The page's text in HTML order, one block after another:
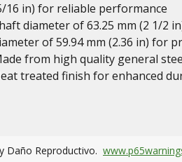
16 in) for reliable performance
diameter of 63.25 mm (2 1/2
of 59.94 mm (2.36 in) for
from high quality general
treated finish for enhanced
Daño Reproductivo.